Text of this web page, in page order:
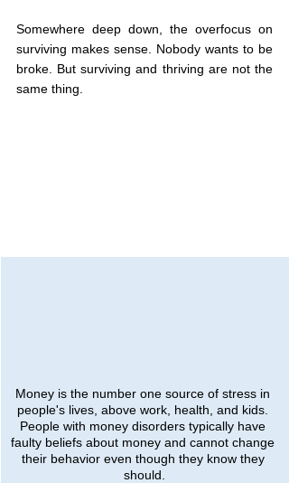
Somewhere deep down, the overfocus on
surviving makes sense. Nobody wants to be
broke. But surviving and thriving are not the
same thing.
Money is the number one source of stress in
people's lives, above work, health, and kids.
People with money disorders typically have
faulty beliefs about money and cannot change
their behavior even though they know they
should.